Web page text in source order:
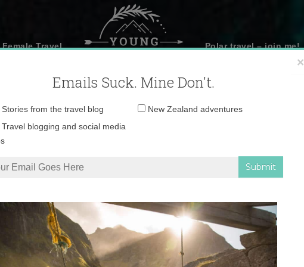
Travel Polar travel – join me!
×
Emails Suck. Mine Don't.
Email
Stories from the travel blog
New Zealand adventures
Travel blogging and social media